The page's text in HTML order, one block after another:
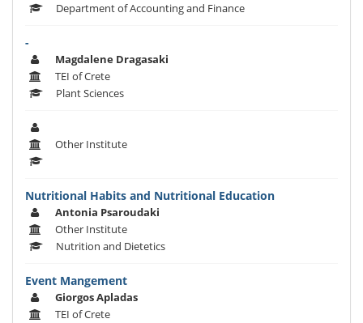
Department of Accounting and Finance
-
Magdalene Dragasaki
TEI of Crete
Plant Sciences
Other Institute
Nutritional Habits and Nutritional Education
Antonia Psaroudaki
Other Institute
Nutrition and Dietetics
Event Mangement
Giorgos Apladas
TEI of Crete